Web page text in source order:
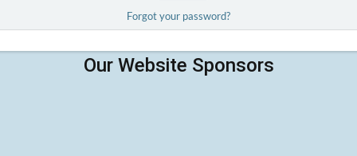
Forgot your password?